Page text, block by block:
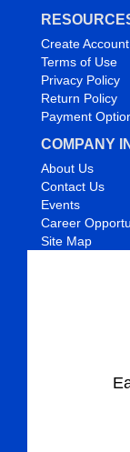
Create Account
Terms of Use
Privacy Policy
Return Policy
Payment
COMPANY
About Us
Contact Us
Events
Career
Site Map